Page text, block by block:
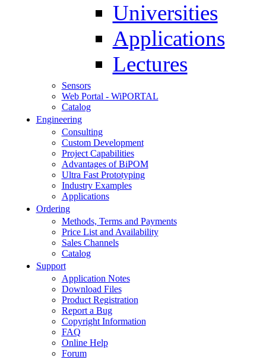
Universities
Applications
Lectures
Sensors
Web Portal - WiPORTAL
Catalog
Engineering
Consulting
Custom Development
Project Capabilities
Advantages of BiPOM
Ultra Fast Prototyping
Industry Examples
Applications
Ordering
Methods, Terms and Payments
Price List and Availability
Sales Channels
Catalog
Support
Application Notes
Download Files
Product Registration
Report a Bug
Copyright Information
FAQ
Online Help
Forum